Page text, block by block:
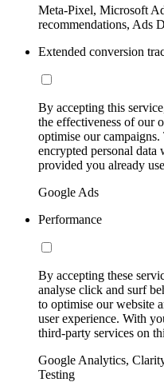
Meta-Pixel, Microsoft
recommendations, Ads
Extended conversion
By accepting this
the effectiveness of our
optimise our
encrypted personal
provided you already
Google Ads
Performance
By accepting these
analyse click and surf
to optimise our website
user experience. With
third-party services on
Google Analytics,
Testing